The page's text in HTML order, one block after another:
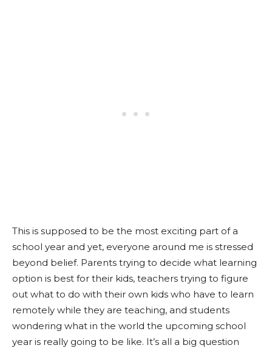
This is supposed to be the most exciting part of a
school year and yet, everyone around me is stressed
beyond belief. Parents trying to decide what learning
option is best for their kids, teachers trying to figure
out what to do with their own kids who have to learn
remotely while they are teaching, and students
wondering what in the world the upcoming school
year is really going to be like. It’s all a big question